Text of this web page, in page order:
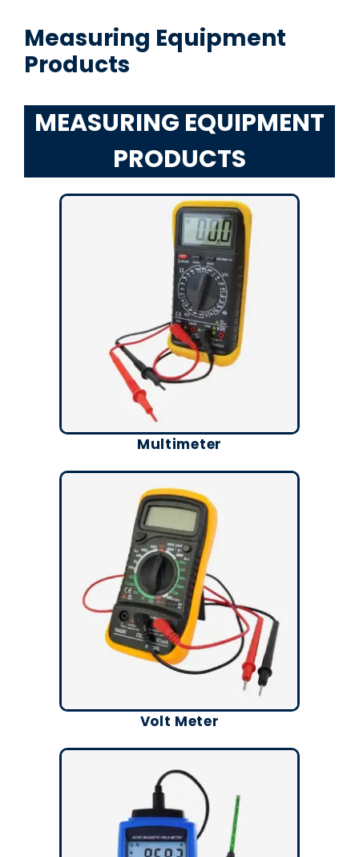
Measuring Equipment
Products
MEASURING EQUIPMENT
PRODUCTS
Multimeter
Volt Meter